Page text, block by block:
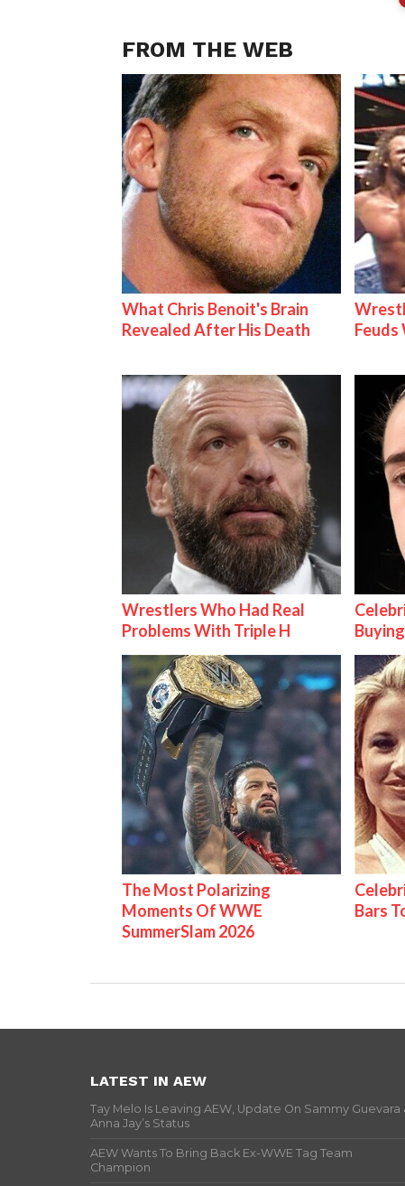
FROM THE WEB
What Chris Benoit's Brain
Revealed After His Death
Feuds
Wrestlers Who Had Real
Problems With Triple H
The Most Polarizing
Moments Of WWE
SummerSlam 2026
Bars
LATEST IN AEW
Tay Melo Is Leaving AEW, Update On Sammy Guevara
Anna Jay’s Status
AEW Wants To Bring Back Ex-WWE Tag Team
Champion